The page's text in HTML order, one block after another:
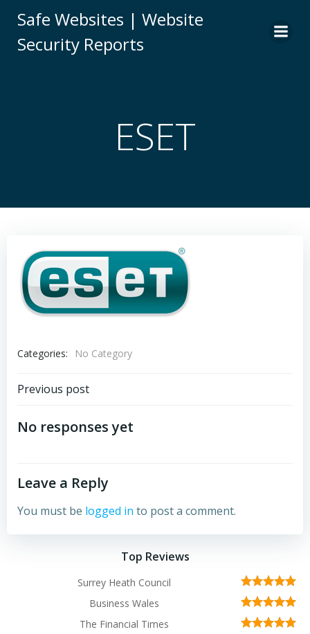
to
Safe Websites | Website
Security Reports
ESET
Categories: No Category
Post
navigation
Previous post
No responses yet
Leave a Reply
You must be logged in to post a comment.
Top Reviews
Surrey Heath Council
Business Wales
The Financial Times